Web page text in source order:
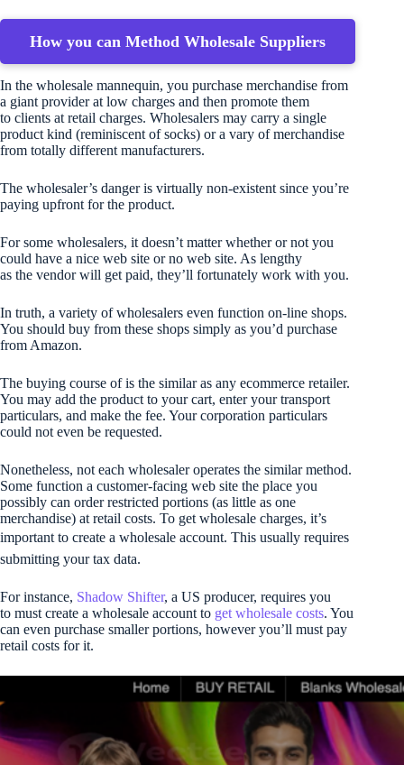
How you can Method Wholesale Suppliers
In the wholesale mannequin, you purchase merchandise from
a giant provider at low charges and then promote them
to clients at retail charges. Wholesalers may carry a single
product kind (reminiscent of socks) or a vary of merchandise
from totally different manufacturers.
The wholesaler’s danger is virtually non-existent since you’re
paying upfront for the product.
For some wholesalers, it doesn’t matter whether or not you
could have a nice web site or no web site. As lengthy
as the vendor will get paid, they’ll fortunately work with you.
In truth, a variety of wholesalers even function on-line shops.
You should buy from these shops simply as you’d purchase
from Amazon.
The buying course of is the similar as any ecommerce retailer.
You may add the product to your cart, enter your transport
particulars, and make the fee. Your corporation particulars
could not even be requested.
Nonetheless, not each wholesaler operates the similar method.
Some function a customer-facing web site the place you
possibly can order restricted portions (as little as one
merchandise) at retail costs. To get wholesale charges, it’s
important to create a wholesale account. This usually requires
submitting your tax data.
For instance, Shadow Shifter, a US producer, requires you
to must create a wholesale account to get wholesale costs. You
can even purchase smaller portions, however you’ll must pay
retail costs for it.